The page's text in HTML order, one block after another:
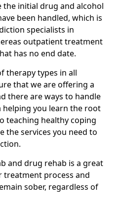
the initial drug and alcohol
been handled, which is
specialists in
outpatient treatment
has no end date.
therapy types in all
that we are offering a
there are ways to handle
helping you learn the root
teaching healthy coping
the services you need to
and drug rehab is a great
treatment process and
sober, regardless of